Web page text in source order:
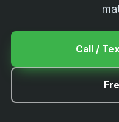
Call /